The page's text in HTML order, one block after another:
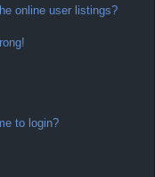
online user listings?
to login?